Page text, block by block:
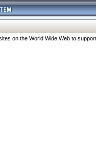
on the World Wide Web to